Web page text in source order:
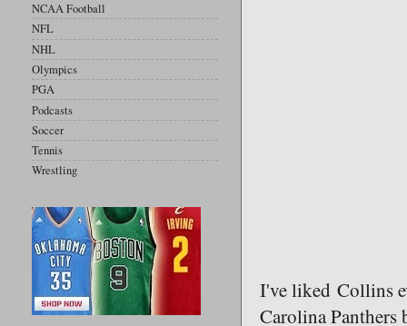
I've liked Collins
Carolina
NCAA Football
NFL
NHL
Olympics
PGA
Podcasts
Soccer
Tennis
Wrestling